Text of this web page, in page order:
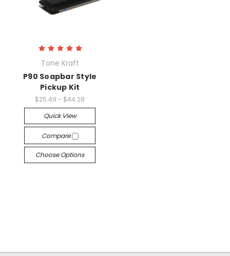
Tone Kraft
P90 Soapbar Style
Pickup Kit
$25.49 - $44.28
Quick View
Compare
Choose Options